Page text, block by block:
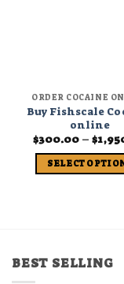
ORDER COCAINE
Buy Fishscale
online
$300.00 – $
SELECT
The
BEST SELLING